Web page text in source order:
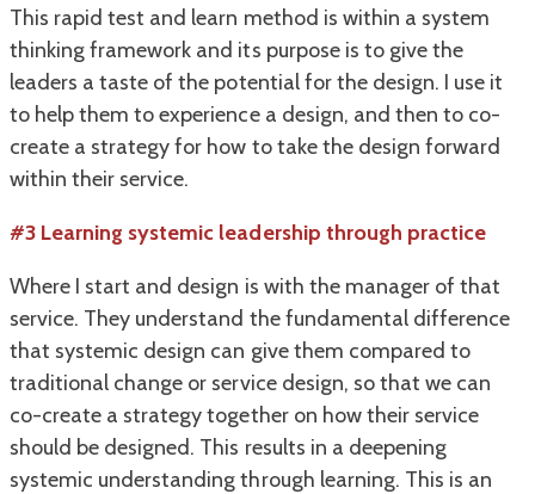
This rapid test and learn method is within a system
thinking framework and its purpose is to give the
leaders a taste of the potential for the design. I use it
to help them to experience a design, and then to co-
create a strategy for how to take the design forward
within their service.
#3 Learning systemic leadership through practice
Where I start and design is with the manager of that
service. They understand the fundamental difference
that systemic design can give them compared to
traditional change or service design, so that we can
co-create a strategy together on how their service
should be designed. This results in a deepening
systemic understanding through learning. This is an